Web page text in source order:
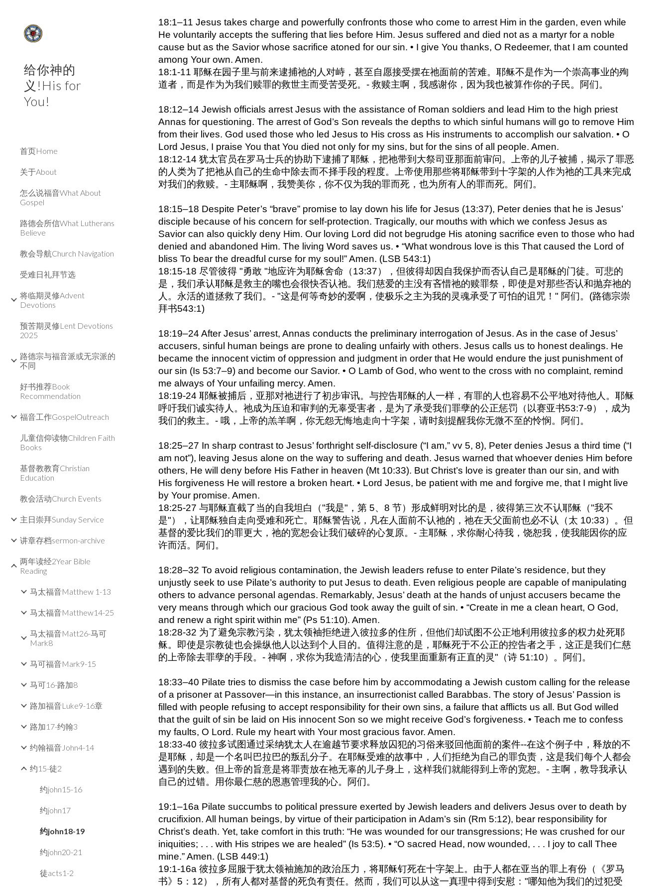
Skip to main content Skip to navigation
给你神的
义!His for
You!
首页Home
关于About
怎么说福音What About
Gospel
路德会所信What Lutherans
Believe
教会导航Church Navigation
受难日礼拜节选
将临期灵修Advent
Devotions
预苦期灵修Lent Devotions
2025
路德宗与福音派或无宗派的
不同
好书推荐Book
Recommendation
福音工作GospelOutreach
儿童信仰读物Children Faith
Books
基督教教育Christian
Education
教会活动Church Events
主日崇拜Sunday Service
讲章存档sermon-archive
两年读经2Year Bible
Reading
马太福音Matthew 1-13
马太福音Matthew14-25
马太福音Matt26-马可
Mark8
马可福音Mark9-15
马可16-路加8
路加福音Luke9-16章
路加17-约翰3
约翰福音John4-14
约15-徒2
约john15-16
约john17
约john18-19
约john20-21
徒acts1-2
18:1–11 Jesus takes charge and powerfully confronts those who come to arrest Him in the garden, even while
He voluntarily accepts the suffering that lies before Him. Jesus suffered and died not as a martyr for a noble
cause but as the Savior whose sacrifice atoned for our sin. • I give You thanks, O Redeemer, that I am counted
among Your own. Amen.
18:1-11 耶稣在园子里与前来逮捕祂的人对峙，甚至自愿接受摆在祂面前的苦难。耶稣不是作为一个崇高事业的殉
道者，而是作为为我们赎罪的救世主而受苦受死。- 救赎主啊，我感谢你，因为我也被算作你的子民。阿们。
18:12–14 Jewish officials arrest Jesus with the assistance of Roman soldiers and lead Him to the high priest
Annas for questioning. The arrest of God’s Son reveals the depths to which sinful humans will go to remove Him
from their lives. God used those who led Jesus to His cross as His instruments to accomplish our salvation. • O
Lord Jesus, I praise You that You died not only for my sins, but for the sins of all people. Amen.
18:12-14 犹太官员在罗马士兵的协助下逮捕了耶稣，把祂带到大祭司亚那面前审问。上帝的儿子被捕，揭示了罪恶
的人类为了把祂从自己的生命中除去而不择手段的程度。上帝使用那些将耶稣带到十字架的人作为祂的工具来完成
对我们的救赎。- 主耶稣啊，我赞美你，你不仅为我的罪而死，也为所有人的罪而死。阿们。
18:15–18 Despite Peter’s “brave” promise to lay down his life for Jesus (13:37), Peter denies that he is Jesus’
disciple because of his concern for self-protection. Tragically, our mouths with which we confess Jesus as
Savior can also quickly deny Him. Our loving Lord did not begrudge His atoning sacrifice even to those who had
denied and abandoned Him. The living Word saves us. • “What wondrous love is this That caused the Lord of
bliss To bear the dreadful curse for my soul!” Amen. (LSB 543:1)
18:15-18 尽管彼得 "勇敢 "地应许为耶稣舍命（13:37），但彼得却因自我保护而否认自己是耶稣的门徒。可悲的
是，我们承认耶稣是救主的嘴也会很快否认祂。我们慈爱的主没有吝惜祂的赎罪祭，即使是对那些否认和抛弃祂的
人。永活的道拯救了我们。- "这是何等奇妙的爱啊，使极乐之主为我的灵魂承受了可怕的诅咒！" 阿们。(路德宗崇
拜书543:1)
18:19–24 After Jesus’ arrest, Annas conducts the preliminary interrogation of Jesus. As in the case of Jesus’
accusers, sinful human beings are prone to dealing unfairly with others. Jesus calls us to honest dealings. He
became the innocent victim of oppression and judgment in order that He would endure the just punishment of
our sin (Is 53:7–9) and become our Savior. • O Lamb of God, who went to the cross with no complaint, remind
me always of Your unfailing mercy. Amen.
18:19-24 耶稣被捕后，亚那对祂进行了初步审讯。与控告耶稣的人一样，有罪的人也容易不公平地对待他人。耶稣
呼吁我们诚实待人。祂成为压迫和审判的无辜受害者，是为了承受我们罪孽的公正惩罚（以赛亚书53:7-9），成为
我们的救主。- 哦，上帝的羔羊啊，你无怨无悔地走向十字架，请时刻提醒我你无微不至的怜悯。阿们。
18:25–27 In sharp contrast to Jesus’ forthright self-disclosure (“I am,” vv 5, 8), Peter denies Jesus a third time (“I
am not”), leaving Jesus alone on the way to suffering and death. Jesus warned that whoever denies Him before
others, He will deny before His Father in heaven (Mt 10:33). But Christ’s love is greater than our sin, and with
His forgiveness He will restore a broken heart. • Lord Jesus, be patient with me and forgive me, that I might live
by Your promise. Amen.
18:25-27 与耶稣直截了当的自我坦白（"我是"，第 5、8 节）形成鲜明对比的是，彼得第三次不认耶稣（"我不
是"），让耶稣独自走向受难和死亡。耶稣警告说，凡在人面前不认祂的，祂在天父面前也必不认（太 10:33）。但
基督的爱比我们的罪更大，祂的宽恕会让我们破碎的心复原。- 主耶稣，求你耐心待我，饶恕我，使我能因你的应
许而活。阿们。
18:28–32 To avoid religious contamination, the Jewish leaders refuse to enter Pilate’s residence, but they
unjustly seek to use Pilate’s authority to put Jesus to death. Even religious people are capable of manipulating
others to advance personal agendas. Remarkably, Jesus’ death at the hands of unjust accusers became the
very means through which our gracious God took away the guilt of sin. • “Create in me a clean heart, O God,
and renew a right spirit within me” (Ps 51:10). Amen.
18:28-32 为了避免宗教污染，犹太领袖拒绝进入彼拉多的住所，但他们却试图不公正地利用彼拉多的权力处死耶
稣。即使是宗教徒也会操纵他人以达到个人目的。值得注意的是，耶稣死于不公正的控告者之手，这正是我们仁慈
的上帝除去罪孽的手段。- 神啊，求你为我造清洁的心，使我里面重新有正直的灵"（诗 51:10）。阿们。
18:33–40 Pilate tries to dismiss the case before him by accommodating a Jewish custom calling for the release
of a prisoner at Passover—in this instance, an insurrectionist called Barabbas. The story of Jesus’ Passion is
filled with people refusing to accept responsibility for their own sins, a failure that afflicts us all. But God willed
that the guilt of sin be laid on His innocent Son so we might receive God’s forgiveness. • Teach me to confess
my faults, O Lord. Rule my heart with Your most gracious favor. Amen.
18:33-40 彼拉多试图通过采纳犹太人在逾越节要求释放囚犯的习俗来驳回他面前的案件--在这个例子中，释放的不
是耶稣，却是一个名叫巴拉巴的叛乱分子。在耶稣受难的故事中，人们拒绝为自己的罪负责，这是我们每个人都会
遇到的失败。但上帝的旨意是将罪责放在祂无辜的儿子身上，这样我们就能得到上帝的宽恕。- 主啊，教导我承认
自己的过错。用你最仁慈的恩惠管理我的心。阿们。
19:1–16a Pilate succumbs to political pressure exerted by Jewish leaders and delivers Jesus over to death by
crucifixion. All human beings, by virtue of their participation in Adam’s sin (Rm 5:12), bear responsibility for
Christ’s death. Yet, take comfort in this truth: “He was wounded for our transgressions; He was crushed for our
iniquities; . . . with His stripes we are healed” (Is 53:5). • “O sacred Head, now wounded, . . . I joy to call Thee
mine.” Amen. (LSB 449:1)
19:1-16a 彼拉多屈服于犹太领袖施加的政治压力，将耶稣钉死在十字架上。由于人都在亚当的罪上有份（《罗马
书》5：12），所有人都对基督的死负有责任。然而，我们可以从这一真理中得到安慰："哪知他为我们的过犯受